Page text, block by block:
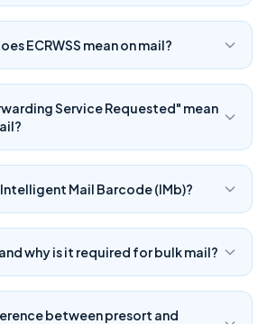
ECRWSS mean on mail?
Service Requested" mean
Intelligent Mail Barcode (IMb)?
why is it required for bulk mail?
between presort and